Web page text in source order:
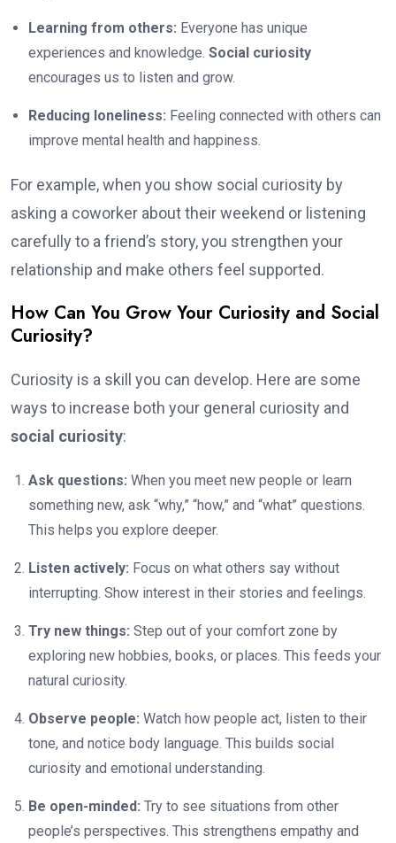
Learning from others: Everyone has unique
experiences and knowledge. Social curiosity
encourages us to listen and grow.
Reducing loneliness: Feeling connected with others can
improve mental health and happiness.
For example, when you show social curiosity by
asking a coworker about their weekend or listening
carefully to a friend’s story, you strengthen your
relationship and make others feel supported.
How Can You Grow Your Curiosity and Social
Curiosity?
Curiosity is a skill you can develop. Here are some
ways to increase both your general curiosity and
social curiosity:
Ask questions: When you meet new people or learn
something new, ask “why,” “how,” and “what” questions.
This helps you explore deeper.
Listen actively: Focus on what others say without
interrupting. Show interest in their stories and feelings.
Try new things: Step out of your comfort zone by
exploring new hobbies, books, or places. This feeds your
natural curiosity.
Observe people: Watch how people act, listen to their
tone, and notice body language. This builds social
curiosity and emotional understanding.
Be open-minded: Try to see situations from other
people’s perspectives. This strengthens empathy and